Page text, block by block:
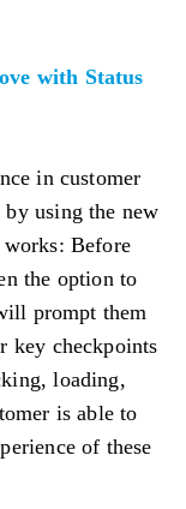
with Status
in customer
by using the new
works: Before
the option to
prompt them
key checkpoints
loading,
is able to
of these